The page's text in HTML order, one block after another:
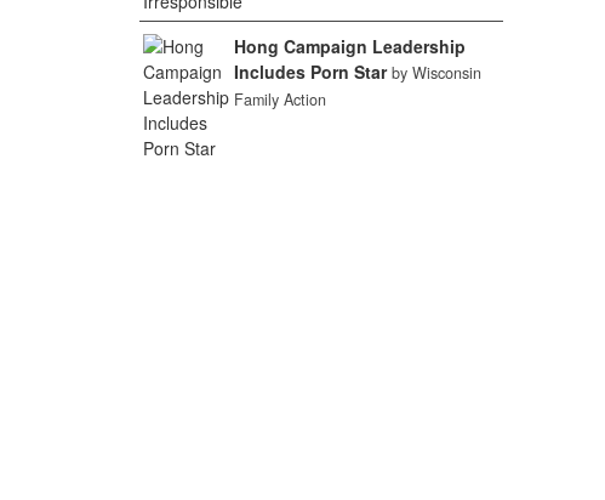
Hong Campaign Leadership
Includes Porn Star by Wisconsin
Family Action